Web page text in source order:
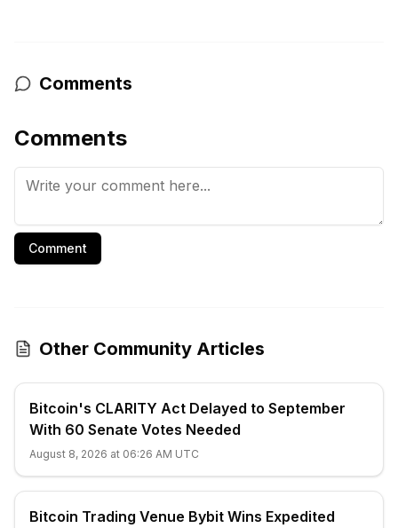
Comments
Comments
Comment
Other Community Articles
Bitcoin's CLARITY Act Delayed to September
With 60 Senate Votes Needed
August 8, 2026 at 06:26 AM UTC
Bitcoin Trading Venue Bybit Wins Expedited